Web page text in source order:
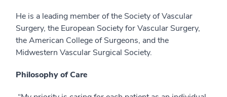
He is a leading member of the Society of Vascular
Surgery, the European Society for Vascular Surgery,
the American College of Surgeons, and the
Midwestern Vascular Surgical Society.
Philosophy of Care